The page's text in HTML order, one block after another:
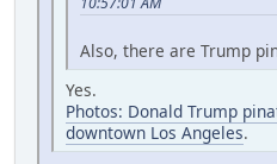
Also, there are Trump
Yes.
Photos: Donald Trump
downtown Los Angeles.